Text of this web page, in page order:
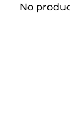
No